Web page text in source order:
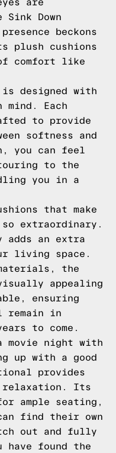
are
Down
beckons
plush cushions
comfort like
is designed with
Each
to provide
softness and
you can feel
to the
you in a
that make
so extraordinary.
adds an extra
living space.
the
appealing
ensuring
remain in
to come.
movie night with
up with a good
provides
Its
ample seating,
find their own
out and fully
have found the